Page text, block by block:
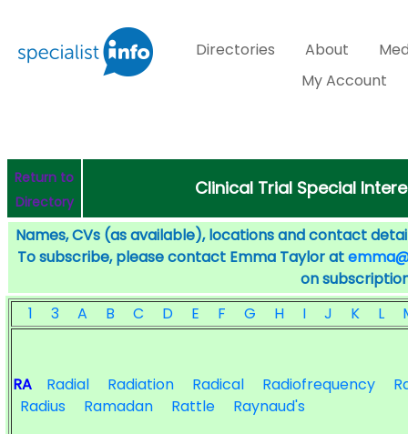
Directories About
My Account
Return to
Directory
Clinical Trial Special
Names, CVs (as available), locations and contact
To subscribe, please contact Emma Taylor at
on
1
3 A B C D E F G H I J K L
RA Radial Radiation Radical Radiofrequency
Radius
Ramadan Rattle Raynaud's